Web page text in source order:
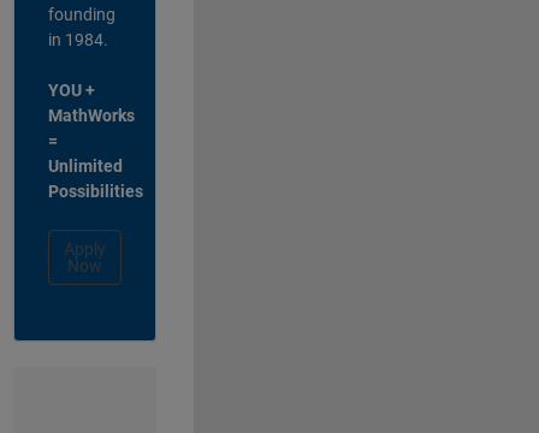
founding
in 1984.
YOU +
MathWorks
=
Unlimited
Possibilities
Apply
Now